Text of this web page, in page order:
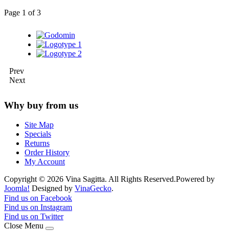
Page 1 of 3
Prev
Next
Why buy from us
Site Map
Specials
Returns
Order History
My Account
Copyright © 2026 Vina Sagitta. All Rights Reserved.Powered by
Joomla! Designed by VinaGecko.
Joomla! 3 Templates
Find us on Facebook
Find us on Instagram
Find us on Twitter
Close Menu